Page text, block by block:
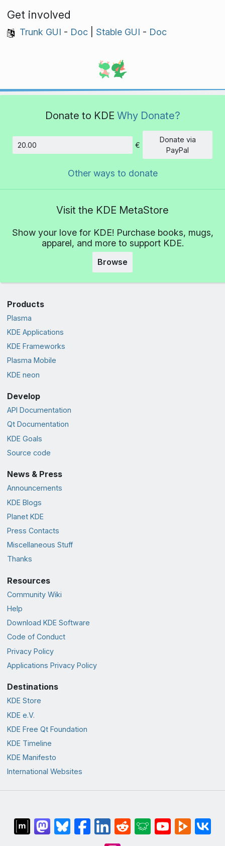
Get involved
Trunk GUI - Doc| Stable GUI - Doc
Donate to KDE Why Donate?
Amount
€
Donate via
PayPal
Other ways to donate
Visit the KDE MetaStore
Show your love for KDE! Purchase books, mugs,
apparel, and more to support KDE.
Browse
Products
Plasma
KDE Applications
KDE Frameworks
Plasma Mobile
KDE neon
Develop
API Documentation
Qt Documentation
KDE Goals
Source code
News & Press
Announcements
KDE Blogs
Planet KDE
Press Contacts
Miscellaneous Stuff
Thanks
Resources
Community Wiki
Help
Download KDE Software
Code of Conduct
Privacy Policy
Applications Privacy Policy
Destinations
KDE Store
KDE e.V.
KDE Free Qt Foundation
KDE Timeline
KDE Manifesto
International Websites